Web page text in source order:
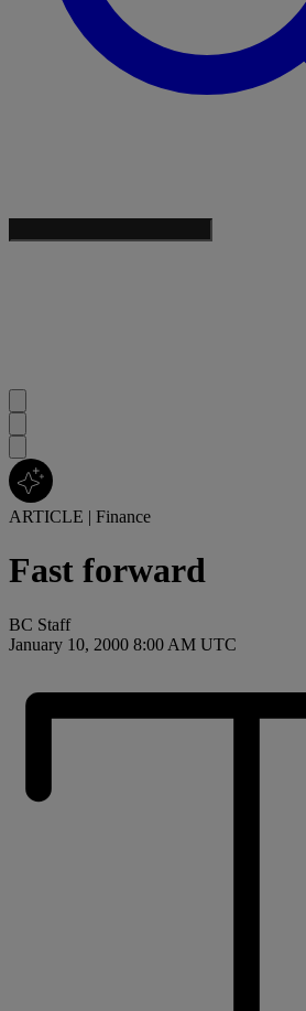
ARTICLE | Finance
Fast forward
BC Staff
January 10, 2000 8:00 AM UTC